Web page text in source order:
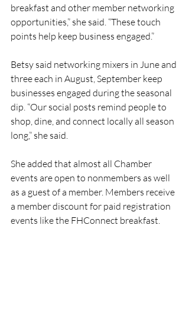
breakfast and other member networking
opportunities,” she said. “These touch
points help keep business engaged.”
Betsy said networking mixers in June and
three each in August, September keep
businesses engaged during the seasonal
dip. “Our social posts remind people to
shop, dine, and connect locally all season
long,” she said.
She added that almost all Chamber
events are open to nonmembers as well
as a guest of a member. Members receive
a member discount for paid registration
events like the FHConnect breakfast.